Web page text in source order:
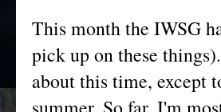
This month the IWSG
pick up on these
about this time, except